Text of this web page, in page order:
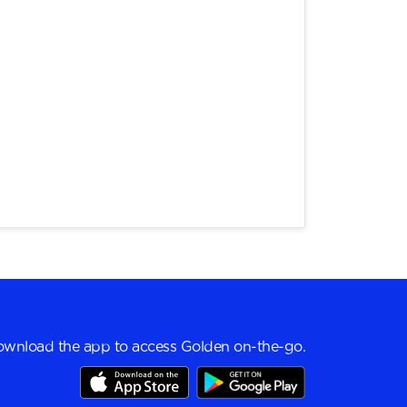
the app to access Golden on-the-go.